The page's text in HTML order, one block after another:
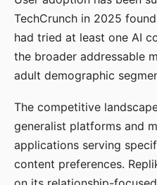
TechCrunch in 2025
had tried at least one AI
the broader addressable
adult demographic
The competitive
generalist platforms and
applications serving
content preferences.